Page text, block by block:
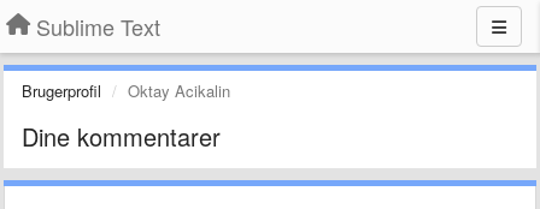
Sublime Text
Brugerprofil Oktay Acikalin
Dine kommentarer